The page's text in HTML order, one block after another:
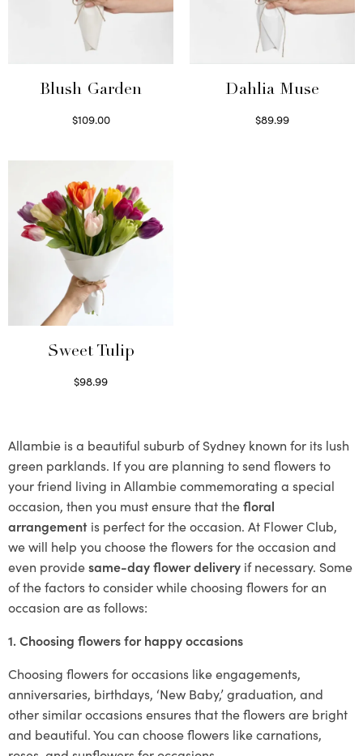
Blush Garden
$109.00
Dahlia Muse
$89.99
Sweet Tulip
$98.99
Allambie is a beautiful suburb of Sydney known for its lush
green parklands. If you are planning to send flowers to
your friend living in Allambie commemorating a special
occasion, then you must ensure that thefloral
arrangement is perfect for the occasion. At Flower Club,
we will help you choose the flowers for the occasion and
even providesame-day flower delivery if necessary. Some
of the factors to consider while choosing flowers for an
occasion are as follows:
1. Choosing flowers for happy occasions
Choosing flowers for occasions like engagements,
anniversaries, birthdays, ‘New Baby,’ graduation, and
other similar occasions ensures that the flowers are bright
and beautiful. You can choose flowers like carnations,